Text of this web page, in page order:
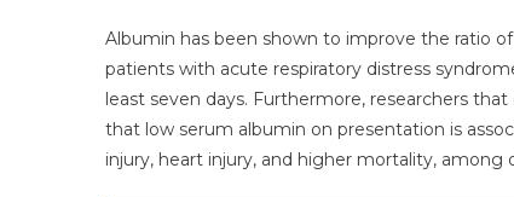
Albumin has been shown to improve the ratio
patients with acute respiratory distress
least seven days. Furthermore, researchers
that low serum albumin on presentation is
injury, heart injury, and higher mortality, among